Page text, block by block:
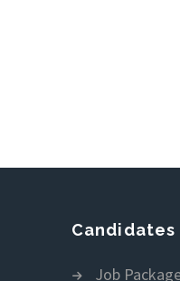
Candidates
Job